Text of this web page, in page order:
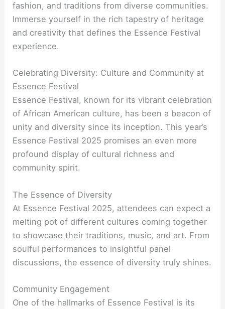
fashion, and traditions from diverse communities.
Immerse yourself in the rich tapestry of heritage
and creativity that defines the Essence Festival
experience.
Celebrating Diversity: Culture and Community at
Essence Festival
Essence Festival, known for its vibrant celebration
of African American culture, has been a beacon of
unity and diversity since its inception. This year’s
Essence Festival 2025 promises an even more
profound display of cultural richness and
community spirit.
The Essence of Diversity
At Essence Festival 2025, attendees can expect a
melting pot of different cultures coming together
to showcase their traditions, music, and art. From
soulful performances to insightful panel
discussions, the essence of diversity truly shines.
Community Engagement
One of the hallmarks of Essence Festival is its